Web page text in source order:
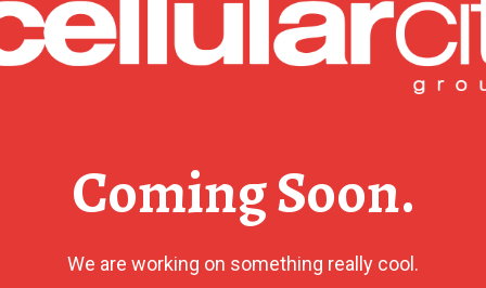
Coming Soon.
We are working on something really cool.